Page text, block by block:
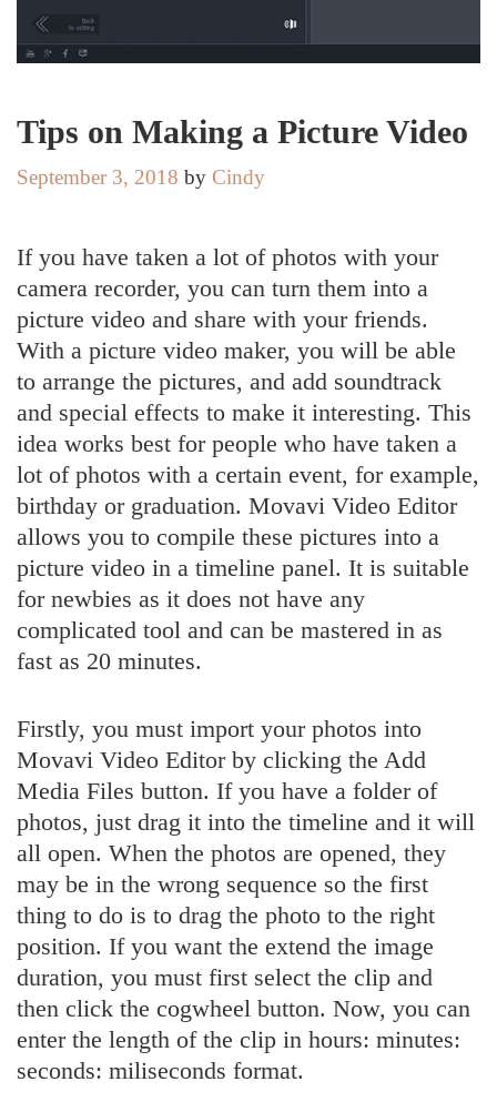
Tips on Making a Picture Video
September 3, 2018 by Cindy
If you have taken a lot of photos with your
camera recorder, you can turn them into a
picture video and share with your friends.
With a picture video maker, you will be able
to arrange the pictures, and add soundtrack
and special effects to make it interesting. This
idea works best for people who have taken a
lot of photos with a certain event, for example,
birthday or graduation. Movavi Video Editor
allows you to compile these pictures into a
picture video in a timeline panel. It is suitable
for newbies as it does not have any
complicated tool and can be mastered in as
fast as 20 minutes.
Firstly, you must import your photos into
Movavi Video Editor by clicking the Add
Media Files button. If you have a folder of
photos, just drag it into the timeline and it will
all open. When the photos are opened, they
may be in the wrong sequence so the first
thing to do is to drag the photo to the right
position. If you want the extend the image
duration, you must first select the clip and
then click the cogwheel button. Now, you can
enter the length of the clip in hours: minutes:
seconds: miliseconds format.